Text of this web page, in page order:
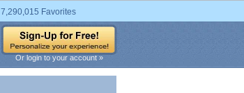
7,290,015 Favorites
Or login to your account »